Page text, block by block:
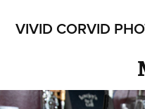
VIVID CORVID